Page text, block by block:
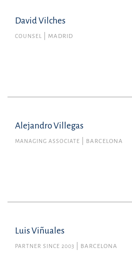
David Vilches
COUNSEL MADRID
Alejandro Villegas
MANAGING ASSOCIATE BARCELONA
Luis Viñuales
PARTNER SINCE 2003 BARCELONA